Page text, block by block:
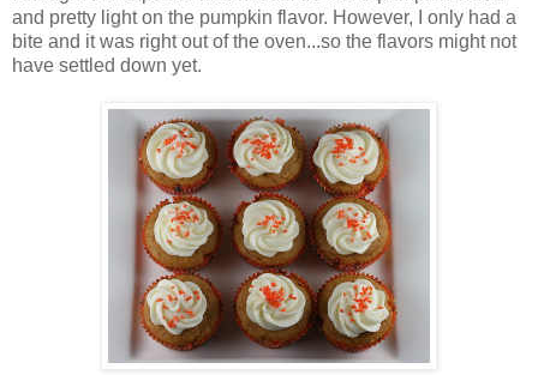
and pretty light on the pumpkin flavor. However, I only had a
bite and it was right out of the oven...so the flavors might not
have settled down yet.